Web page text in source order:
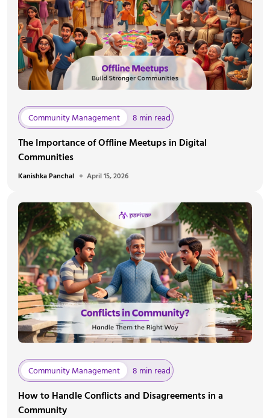
Community Management 8 min read
The Importance of Offline Meetups in Digital
Communities
Kanishka Panchal April 15, 2026
Community Management 8 min read
How to Handle Conflicts and Disagreements in a
Community